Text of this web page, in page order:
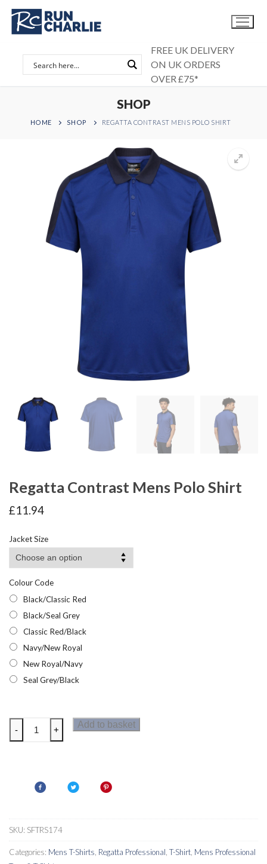
Skip
content
FREE UK DELIVERY
ON UK ORDERS
OVER £75*
SHOP
HOME SHOP REGATTA CONTRAST MENS POLO SHIRT
Regatta Contrast Mens Polo Shirt
£11.94
Jacket Size
Colour Code
Black/Classic Red
Black/Seal Grey
Classic Red/Black
Navy/New Royal
New Royal/Navy
Seal Grey/Black
Regatta
Contrast
quantity
- +
Add to basket
SKU: SFTRS174
Categories: Mens T-Shirts Regatta Professional T-Shirt Mens Professional